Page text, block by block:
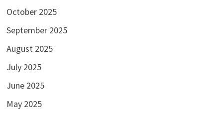
October 2025
September 2025
August 2025
July 2025
June 2025
May 2025